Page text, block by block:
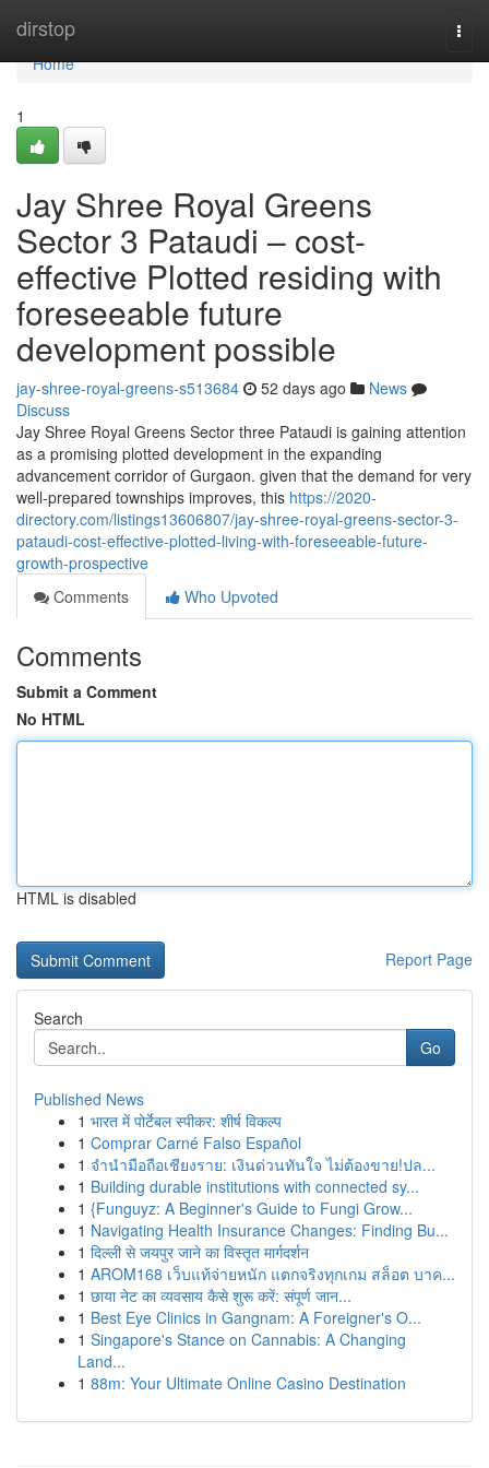
dirstop
Home
Home
1
Jay Shree Royal Greens
Sector 3 Pataudi – cost-
effective Plotted residing with
foreseeable future
development possible
jay-shree-royal-greens-s513684 52 days ago
News
Discuss
Jay Shree Royal Greens Sector three Pataudi is gaining attention
as a promising plotted development in the expanding
advancement corridor of Gurgaon. given that the demand for very
well-prepared townships improves, this https://2020-
directory.com/listings13606807/jay-shree-royal-greens-sector-3-
pataudi-cost-effective-plotted-living-with-foreseeable-future-
growth-prospective
Comments
Who Upvoted
Comments
Submit a Comment
No HTML
HTML is disabled
Report Page
Search
Go
Published News
1 भारत में पोर्टेबल स्पीकर: शीर्ष विकल्प
1 Comprar Carné Falso Español
1 จำนำมือถือเชียงราย: เงินด่วนทันใจ ไม่ต้องขาย!ปล...
1 Building durable institutions with connected sy...
1 {Funguyz: A Beginner's Guide to Fungi Grow...
1 Navigating Health Insurance Changes: Finding Bu...
1 दिल्ली से जयपुर जाने का विस्तृत मार्गदर्शन
1 AROM168 เว็บแท้จ่ายหนัก แตกจริงทุกเกม สล็อต บาค...
1 छाया नेट का व्यवसाय कैसे शुरू करें: संपूर्ण जान...
1 Best Eye Clinics in Gangnam: A Foreigner's O...
1 Singapore's Stance on Cannabis: A Changing
Land...
1 88m: Your Ultimate Online Casino Destination